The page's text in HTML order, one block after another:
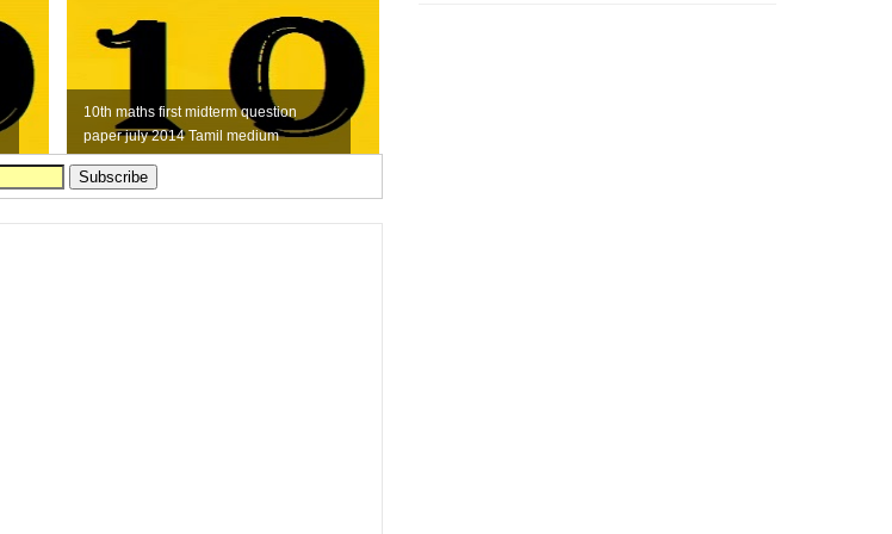
10th maths first midterm question
paper july 2014 Tamil medium